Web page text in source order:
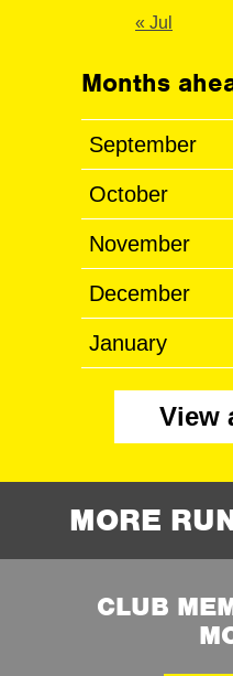
« Jul
Months
September
October
November
December
January
View
MORE
CLUB